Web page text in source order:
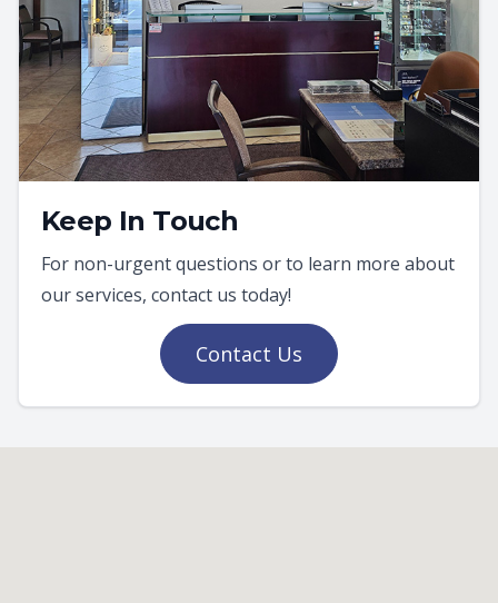
Keep In Touch
For non-urgent questions or to learn more about
our services, contact us today!
Contact Us